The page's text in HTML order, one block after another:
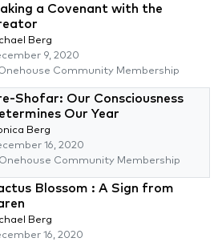
a Covenant with the
Berg
9, 2020
Community Membership
Shofar: Our Consciousness
Our Year
Berg
16, 2020
Onehouse Community Membership
Blossom : A Sign from
Berg
16, 2020